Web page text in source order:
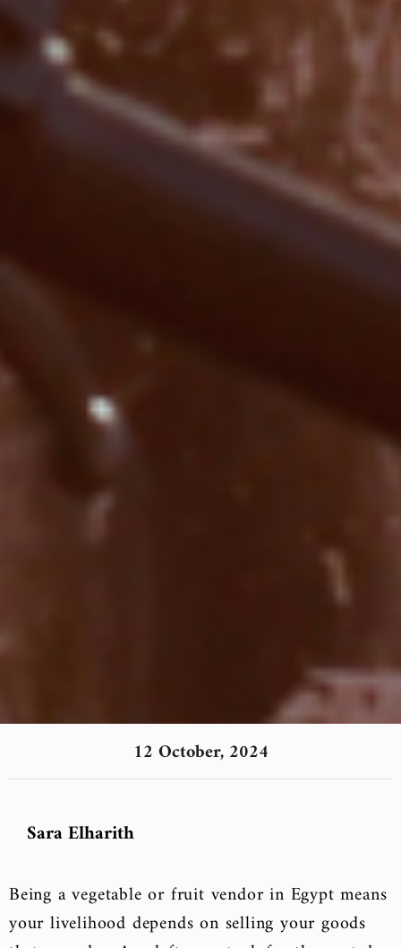
12 October, 2024
Sara Elharith
Being a vegetable or fruit vendor in Egypt means
your livelihood depends on selling your goods